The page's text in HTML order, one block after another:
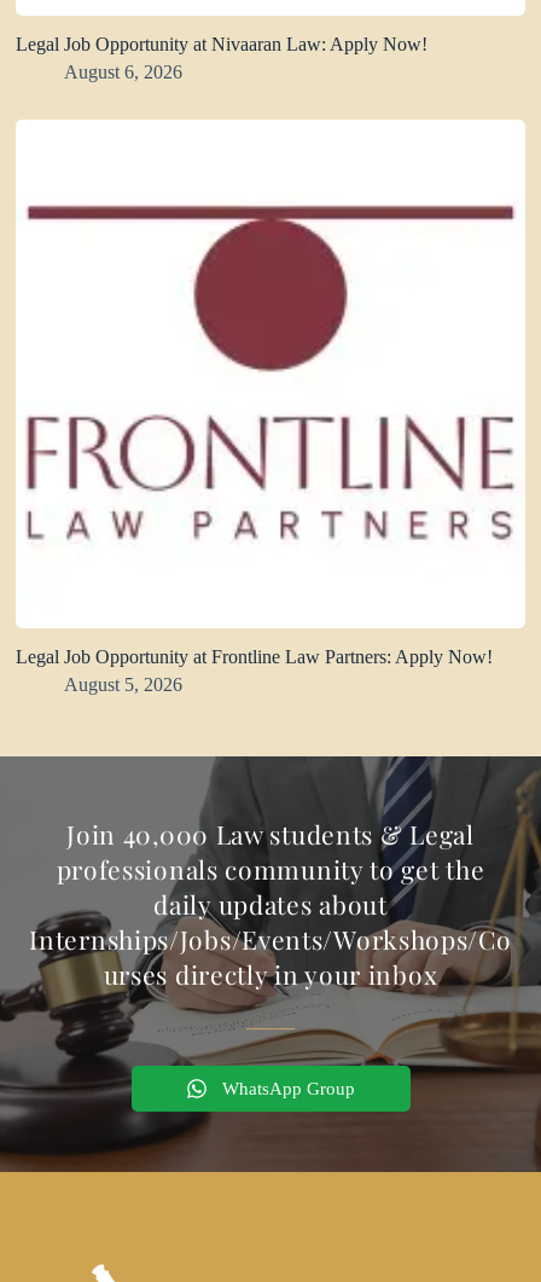
Legal Job Opportunity at Nivaaran Law: Apply Now!
August 6, 2026
Legal Job Opportunity at Frontline Law Partners: Apply Now!
August 5, 2026
Join 40,000 Law students & Legal
professionals community to get the
daily updates about
Internships/Jobs/Events/Workshops/Co
urses directly in your inbox
WhatsApp Group